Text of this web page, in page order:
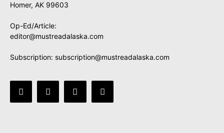
Homer, AK 99603
Op-Ed/Article:
editor@mustreadalaska.com
Subscription: subscription@mustreadalaska.com